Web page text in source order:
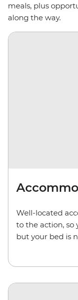
meals, plus
along the way.
Well-located
to the action, so
but your bed is